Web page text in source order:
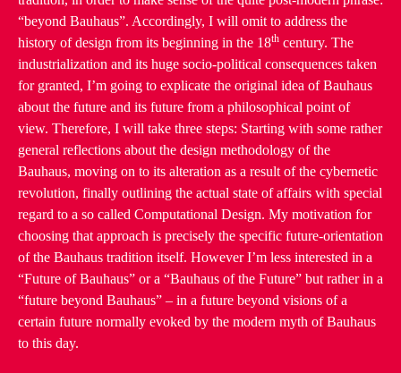
“beyond Bauhaus”. Accordingly, I will omit to address the
history of design from its beginning in the 18th century. The
industrialization and its huge socio-political consequences taken
for granted, I’m going to explicate the original idea of Bauhaus
about the future and its future from a philosophical point of
view. Therefore, I will take three steps: Starting with some rather
general reflections about the design methodology of the
Bauhaus, moving on to its alteration as a result of the cybernetic
revolution, finally outlining the actual state of affairs with special
regard to a so called Computational Design. My motivation for
choosing that approach is precisely the specific future-orientation
of the Bauhaus tradition itself. However I’m less interested in a
“Future of Bauhaus” or a “Bauhaus of the Future” but rather in a
“future beyond Bauhaus” – in a future beyond visions of a
certain future normally evoked by the modern myth of Bauhaus
to this day.